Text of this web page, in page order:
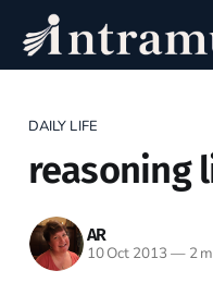
DAILY LIFE
reasoning
AR
10 Oct 2013 —2